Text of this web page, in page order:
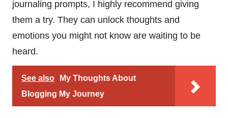
journaling prompts, I highly recommend giving
them a try. They can unlock thoughts and
emotions you might not know are waiting to be
heard.
See also
My Thoughts About
Blogging My Journey